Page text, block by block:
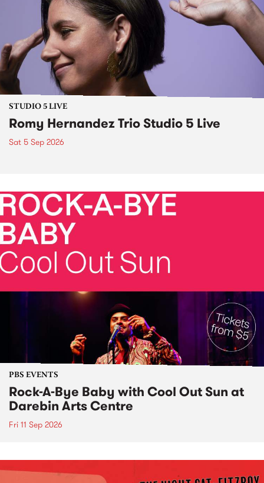
STUDIO 5 LIVE
Romy Hernandez Trio Studio 5 Live
Sat 5 Sep 2026
PBS EVENTS
Rock-A-Bye Baby with Cool Out Sun at
Darebin Arts Centre
Fri 11 Sep 2026